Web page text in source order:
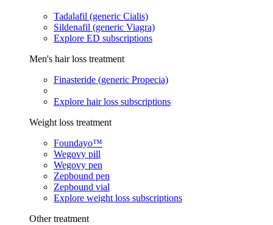
Tadalafil (generic Cialis)
Sildenafil (generic Viagra)
Explore ED subscriptions
Men's hair loss treatment
Finasteride (generic Propecia)
Explore hair loss subscriptions
Weight loss treatment
Foundayo™
Wegovy pill
Wegovy pen
Zepbound pen
Zepbound vial
Explore weight loss subscriptions
Other treatment